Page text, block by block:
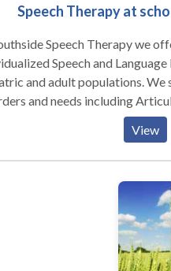
Speech Therapy at
Speech Therapy we
Speech and
and adult populations. We
and needs including
View